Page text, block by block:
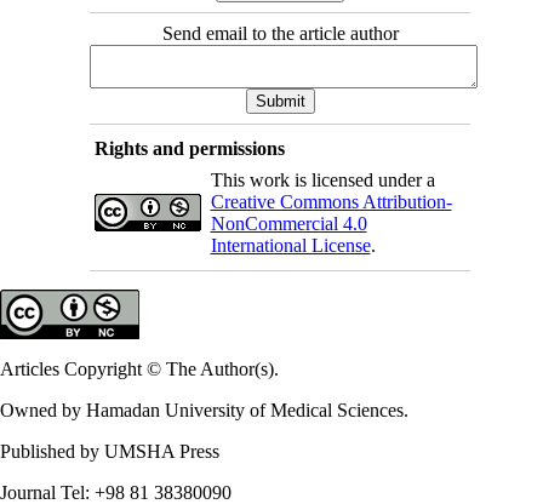
Send email to the article author
Rights and permissions
This work is licensed under a
Creative Commons Attribution-
NonCommercial 4.0
International License.
Articles Copyright © The Author(s).
Owned by Hamadan University of Medical Sciences.
Published by UMSHA Press
Journal Tel: +98 81 38380090